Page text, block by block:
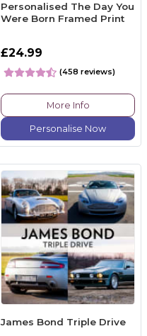
Personalised The Day You
Were Born Framed Print
£24.99
(458 reviews)
More Info
Personalise Now
James Bond Triple Drive